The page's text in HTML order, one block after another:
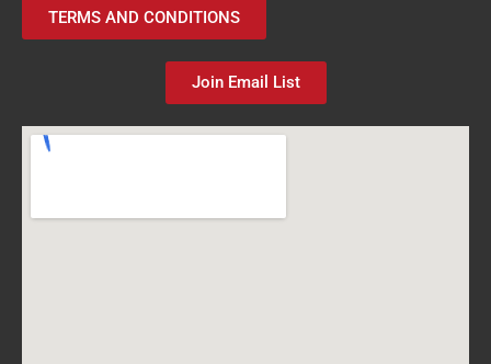
TERMS AND CONDITIONS
Join Email List